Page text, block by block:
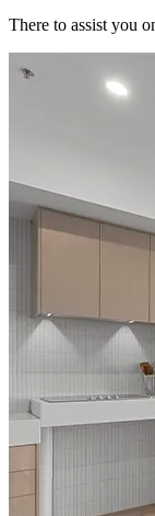
There to assist you